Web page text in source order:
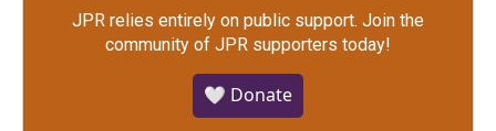
JPR relies entirely on public support. Join the
community of JPR supporters today!
🤍 Donate